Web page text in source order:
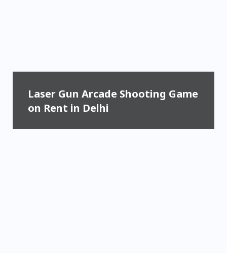
Laser Gun Arcade Shooting Game
on Rent in Delhi